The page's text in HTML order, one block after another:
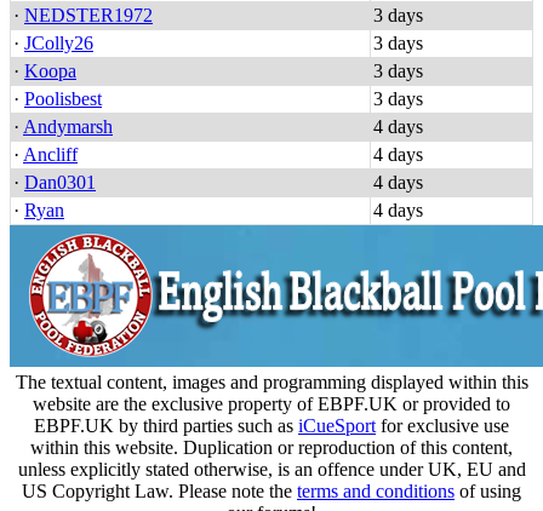
· NEDSTER1972
3 days
· JColly26
3 days
· Koopa
3 days
· Poolisbest
3 days
· Andymarsh
4 days
· Ancliff
4 days
· Dan0301
4 days
· Ryan 4 days
The textual content, images and programming displayed within this
website are the exclusive property of EBPF.UK or provided to
EBPF.UK by third parties such as iCueSport for exclusive use
within this website. Duplication or reproduction of this content,
unless explicitly stated otherwise, is an offence under UK, EU and
US Copyright Law. Please note the terms and conditions of using